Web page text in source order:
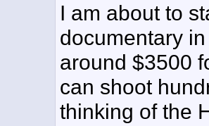
I am about to
documentary
around $3500
can shoot
thinking of the